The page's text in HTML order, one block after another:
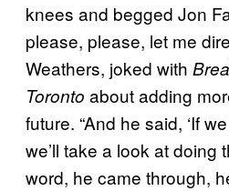
knees and begged Jon
please, please, let me
Weathers, joked with
Toronto about adding
future. “And he said, ‘If
we’ll take a look at doing
word, he came through,